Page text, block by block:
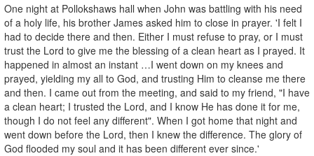
One night at Pollokshaws hall when John was battling with his need
of a holy life, his brother James asked him to close in prayer. 'I felt I
had to decide there and then. Either I must refuse to pray, or I must
trust the Lord to give me the blessing of a clean heart as I prayed. It
happened in almost an instant …I went down on my knees and
prayed, yielding my all to God, and trusting Him to cleanse me there
and then. I came out from the meeting, and said to my friend, "I have
a clean heart; I trusted the Lord, and I know He has done it for me,
though I do not feel any different". When I got home that night and
went down before the Lord, then I knew the difference. The glory of
God flooded my soul and it has been different ever since.'